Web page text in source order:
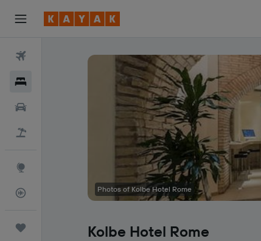
Flight Tracker
Kolbe Hotel Rome
Photos of Kolbe Hotel Rome